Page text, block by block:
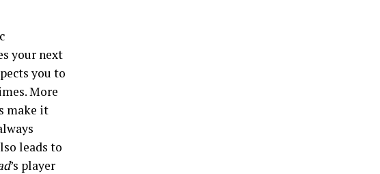
your next
you to
More
make it
leads to
’s player